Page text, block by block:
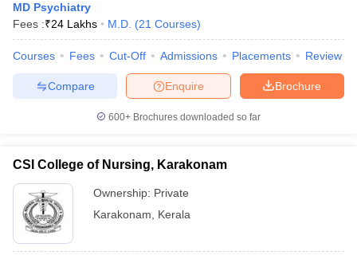
MD Psychiatry
Fees :₹24 Lakhs M.D. (21 Courses)
Courses Fees Cut-Off Admissions Placements Review
Brochure
Enquire
Compare
600+ Brochures downloaded so far
CSI College of Nursing, Karakonam
Ownership: Private
Karakonam
Kerala